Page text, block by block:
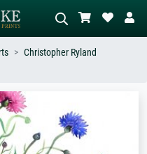
Describe the scene – e.g. green
abstract with lots of red, dark
oil painting, standing nude next to a
tree.
Christopher Ryland